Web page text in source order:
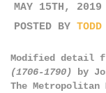
MAY 15TH, 2019
POSTED BY
Modified detail
(1706-1790) by
The Metropolitan